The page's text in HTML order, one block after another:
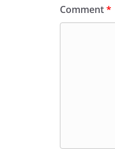
Comment*